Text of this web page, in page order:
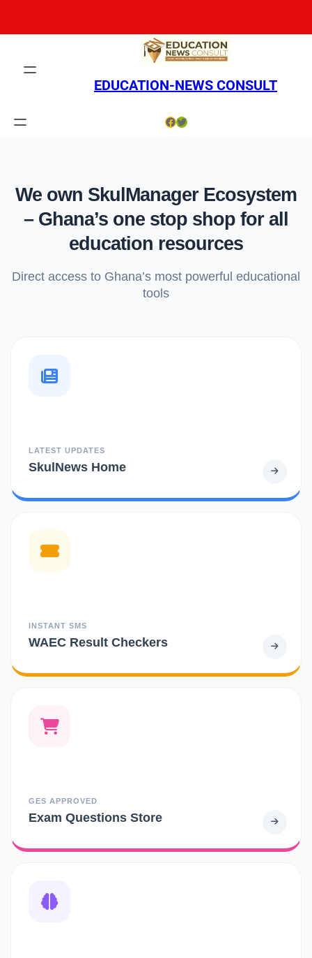
EDUCATION-NEWS CONSULT
Facebook Twitter
We own SkulManager Ecosystem
– Ghana’s one stop shop for all
education resources
Direct access to Ghana’s most powerful educational
tools
LATEST UPDATES
SkulNews Home
INSTANT SMS
WAEC Result Checkers
GES APPROVED
Exam Questions Store